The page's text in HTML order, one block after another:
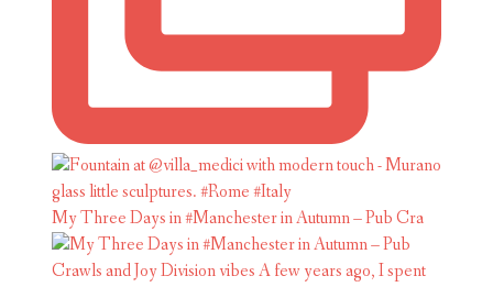
My Three Days in #Manchester in Autumn – Pub Cra